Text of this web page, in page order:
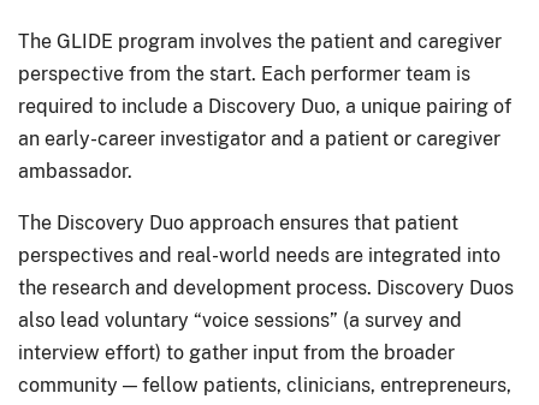
The GLIDE program involves the patient and caregiver
perspective from the start. Each performer team is
required to include a Discovery Duo, a unique pairing of
an early-career investigator and a patient or caregiver
ambassador.
The Discovery Duo approach ensures that patient
perspectives and real-world needs are integrated into
the research and development process. Discovery Duos
also lead voluntary “voice sessions” (a survey and
interview effort) to gather input from the broader
community — fellow patients, clinicians, entrepreneurs,